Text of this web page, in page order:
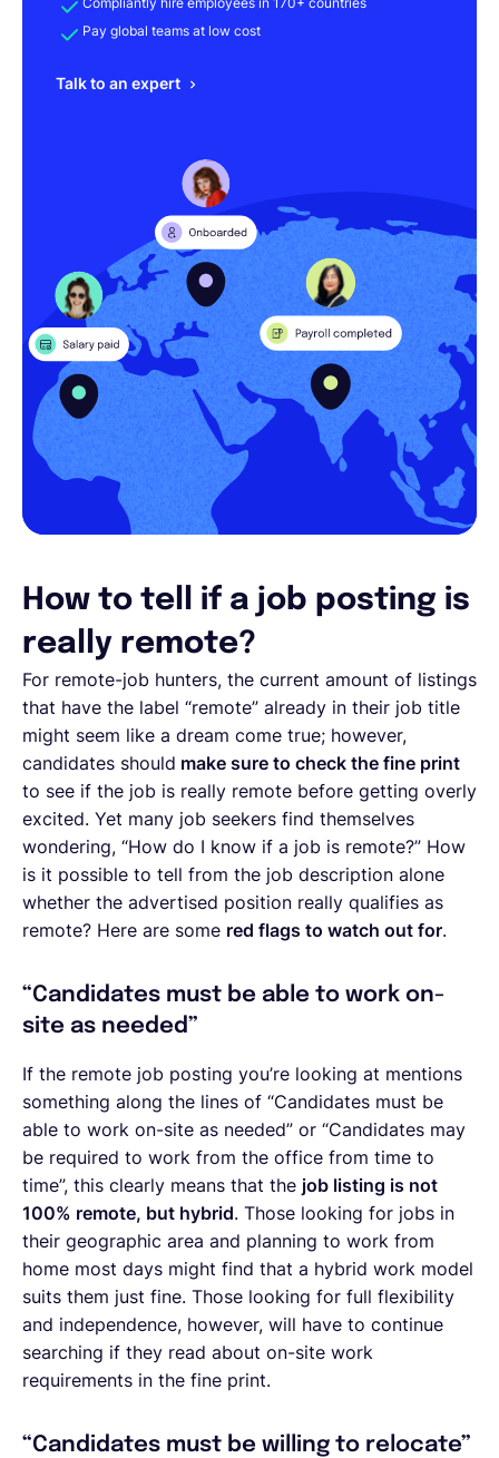
Pay global teams at low cost
Talk to an expert
How to tell if a job posting is
really remote?
For remote-job hunters, the current amount of listings
that have the label “remote” already in their job title
might seem like a dream come true; however,
candidates should make sure to check the fine print
to see if the job is really remote before getting overly
excited. Yet many job seekers find themselves
wondering, “How do I know if a job is remote?” How
is it possible to tell from the job description alone
whether the advertised position really qualifies as
remote? Here are some red flags to watch out for.
“Candidates must be able to work on-
site as needed”
If the remote job posting you’re looking at mentions
something along the lines of “Candidates must be
able to work on-site as needed” or “Candidates may
be required to work from the office from time to
time”, this clearly means that the job listing is not
100% remote, but hybrid. Those looking for jobs in
their geographic area and planning to work from
home most days might find that a hybrid work model
suits them just fine. Those looking for full flexibility
and independence, however, will have to continue
searching if they read about on-site work
requirements in the fine print.
“Candidates must be willing to relocate”